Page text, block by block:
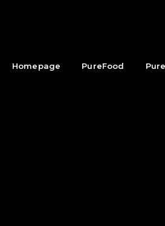
Homepage PureFood